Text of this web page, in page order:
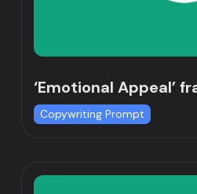
‘Emotional Appeal’
Copywriting Prompt